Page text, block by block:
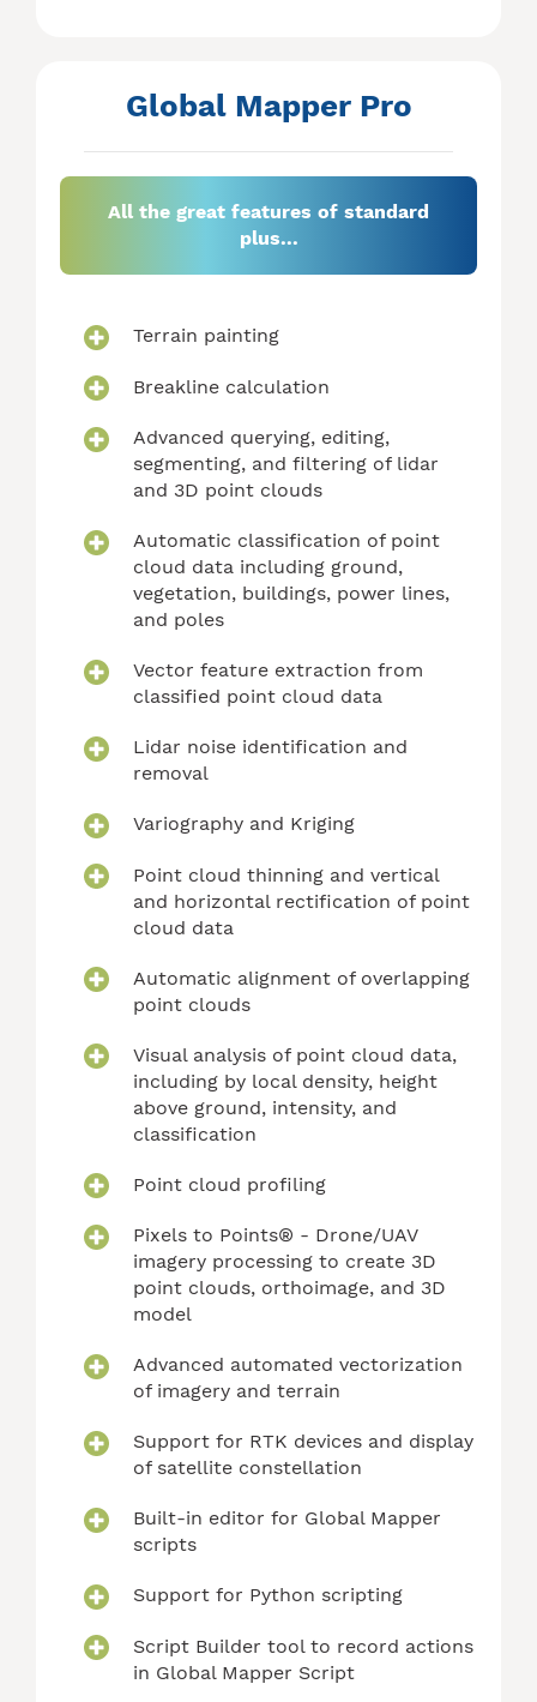
Global Mapper Pro
All the great features of standard
plus...
Terrain painting
Breakline calculation
Advanced querying, editing,
segmenting, and filtering of lidar
and 3D point clouds
Automatic classification of point
cloud data including ground,
vegetation, buildings, power lines,
and poles
Vector feature extraction from
classified point cloud data
Lidar noise identification and
removal
Variography and Kriging
Point cloud thinning and vertical
and horizontal rectification of point
cloud data
Automatic alignment of overlapping
point clouds
Visual analysis of point cloud data,
including by local density, height
above ground, intensity, and
classification
Point cloud profiling
Pixels to Points® - Drone/UAV
imagery processing to create 3D
point clouds, orthoimage, and 3D
model
Advanced automated vectorization
of imagery and terrain
Support for RTK devices and display
of satellite constellation
Built-in editor for Global Mapper
scripts
Support for Python scripting
Script Builder tool to record actions
in Global Mapper Script